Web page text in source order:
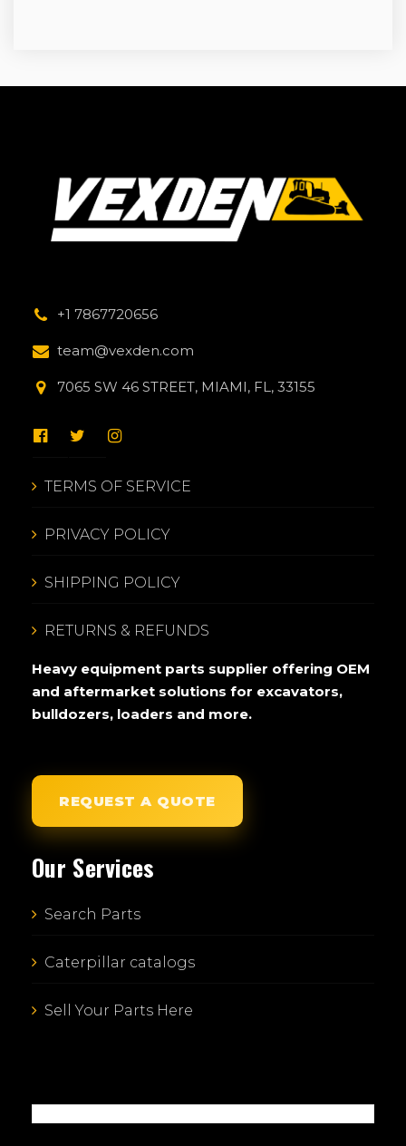
+1 7867720656
team@vexden.com
7065 SW 46 STREET, MIAMI, FL, 33155
TERMS OF SERVICE
PRIVACY POLICY
SHIPPING POLICY
RETURNS & REFUNDS
Heavy equipment parts supplier offering OEM
and aftermarket solutions for excavators,
bulldozers, loaders and more.
REQUEST A QUOTE
Our Services
Search Parts
Caterpillar catalogs
Sell Your Parts Here